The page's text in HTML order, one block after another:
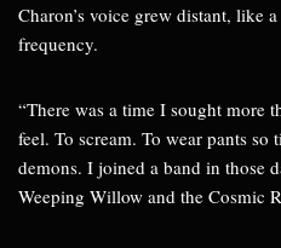
Charon’s voice grew distant, like
frequency.
“There was a time I sought more
feel. To scream. To wear pants
demons. I joined a band in those
Weeping Willow and the Cosmic